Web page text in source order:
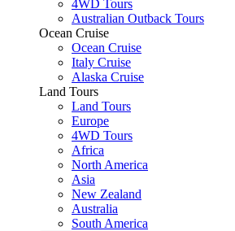
4WD Tours
Australian Outback Tours
Ocean Cruise
Ocean Cruise
Italy Cruise
Alaska Cruise
Land Tours
Land Tours
Europe
4WD Tours
Africa
North America
Asia
New Zealand
Australia
South America